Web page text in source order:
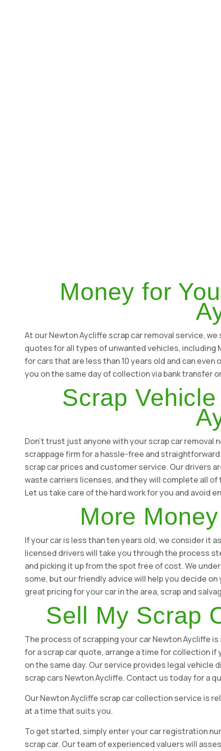
Money for
At our Newton Aycliffe scrap car removal service,
quotes for all types of unwanted vehicles, including
for cars that are less than 10 years old and can
you on the same day of collection via bank transfer
Scrap
Don't trust just anyone with your scrap car removal
scrappage firm for a hassle-free and
scrap car prices and customer service. Our drivers
waste carriers licenses, and they will complete all
Let us take care of the hard work for you and avoid
More
If your car is less than ten years old, we consider it
licensed drivers will take you through the process
and picking it up from the spot free of cost. We
some, but our friendly advice will help you decide
great pricing for your car in the area, scrap and
Sell My Scrap
The process of scrapping your car Newton Aycliffe
for a scrap car quote, arrange a time for collection
on the same day. Our service provides legal
scrap cars Newton Aycliffe. Contact us today for a
Our Newton Aycliffe scrap car collection service is
at a time that suits you.
To get started, simply enter your car registration
scrap car. Our team of experienced valuers will